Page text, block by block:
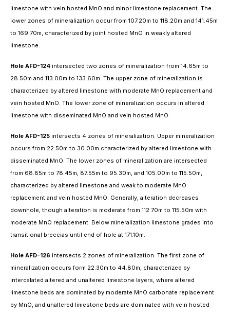
limestone with vein hosted MnO and minor limestone replacement. The
lower zones of mineralization occur from 107.20m to 118.20m and 141.45m
to 169.70m, characterized by joint hosted MnO in weakly altered
limestone.
Hole AFD-124 intersected two zones of mineralization from 14.65m to
28.50m and 113.00m to 133.60m. The upper zone of mineralization is
characterized by altered limestone with moderate MnO replacement and
vein hosted MnO. The lower zone of mineralization occurs in altered
limestone with disseminated MnO and vein hosted MnO.
Hole AFD-125 intersects 4 zones of mineralization. Upper mineralization
occurs from 22.50m to 30.00m characterized by altered limestone with
disseminated MnO. The lower zones of mineralization are intersected
from 68.85m to 78.45m, 87.55m to 95.30m, and 105.00m to 115.50m,
characterized by altered limestone and weak to moderate MnO
replacement and vein hosted MnO. Generally, alteration decreases
downhole, though alteration is moderate from 112.70m to 115.50m with
moderate MnO replacement. Below mineralization limestone grades into
transitional breccias until end of hole at 171.10m.
Hole AFD-126 intersects 2 zones of mineralization. The first zone of
mineralization occurs form 22.30m to 44.80m, characterized by
intercalated altered and unaltered limestone layers, where altered
limestone beds are dominated by moderate MnO carbonate replacement
by MnO, and unaltered limestone beds are dominated with vein hosted